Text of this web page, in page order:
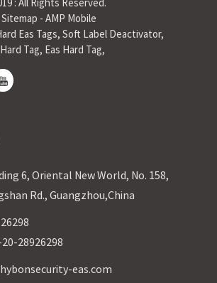
Sitemap - AMP Mobile
Eas Tags, Soft Label Deactivator,
Hard Tag, Eas Hard Tag,
6, Oriental New World, No. 158,
Rd., Guangzhou,China
28926298
eas.com